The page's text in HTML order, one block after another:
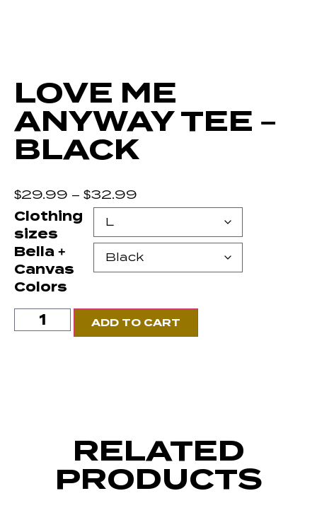
LOVE ME
ANYWAY TEE –
BLACK
$29.99 – $32.99
Clothing
sizes
Bella +
Canvas
Colors
ADD TO CART
RELATED
PRODUCTS